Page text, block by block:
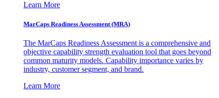
Learn More
MarCaps Readiness Assessment (MRA)
The MarCaps Readiness Assessment is a comprehensive and
objective capability strength evaluation tool that goes beyond
common maturity models. Capability importance varies by
industry, customer segment, and brand.
Learn More